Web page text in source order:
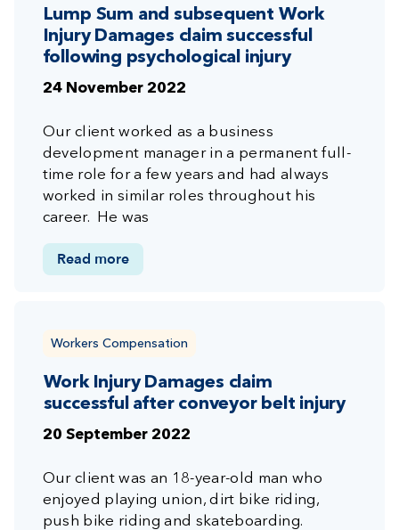
Lump Sum and subsequent Work
Injury Damages claim successful
following psychological injury
24 November 2022
Our client worked as a business
development manager in a permanent full-
time role for a few years and had always
worked in similar roles throughout his
career. He was
Read more
Workers Compensation
Work Injury Damages claim
successful after conveyor belt injury
20 September 2022
Our client was an 18-year-old man who
enjoyed playing union, dirt bike riding,
push bike riding and skateboarding.